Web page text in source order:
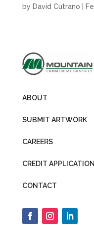
by David Cutrano
ABOUT
SUBMIT ARTWORK
CAREERS
CREDIT APPLICATION
CONTACT